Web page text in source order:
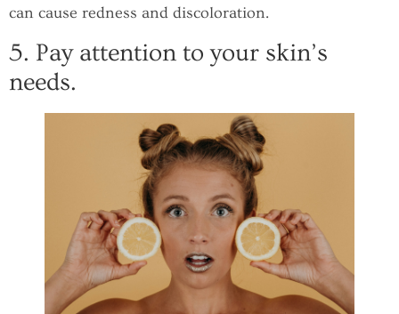
can cause redness and discoloration.
5. Pay attention to your skin’s
needs.